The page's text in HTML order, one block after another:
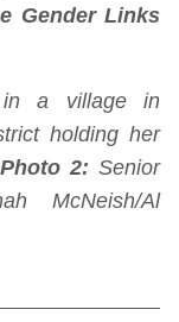
Gender Links
a village in
holding her
Photo 2: Senior
McNeish/Al